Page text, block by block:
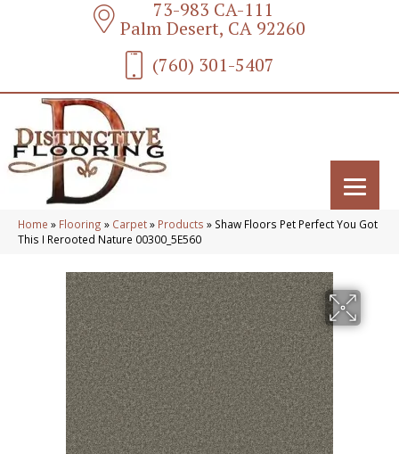
73-983 CA-111
Palm Desert, CA 92260
(760) 301-5407
Home » Flooring » Carpet» Products » Shaw Floors Pet Perfect You Got
This I Rerooted Nature 00300_5E560